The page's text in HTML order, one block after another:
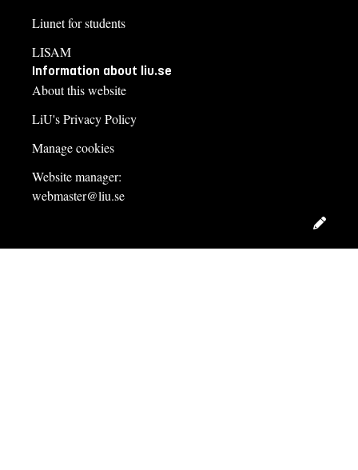
Liunet for students
LISAM
Information about liu.se
About this website
LiU's Privacy Policy
Manage cookies
Website manager:
webmaster@liu.se
Edit